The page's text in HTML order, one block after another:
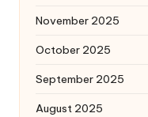
November 2025
October 2025
September 2025
August 2025